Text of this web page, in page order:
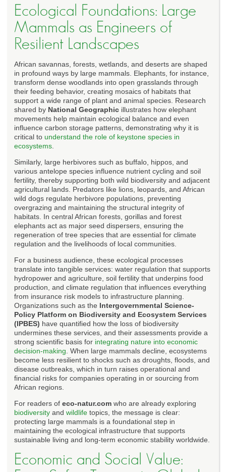
Ecological Foundations: Large
Mammals as Engineers of
Resilient Landscapes
African savannas, forests, wetlands, and deserts are shaped
in profound ways by large mammals. Elephants, for instance,
transform dense woodlands into open grasslands through
their feeding behavior, creating mosaics of habitats that
support a wide range of plant and animal species. Research
shared by National Geographic illustrates how elephant
movements help maintain ecological balance and even
influence carbon storage patterns, demonstrating why it is
critical to understand the role of keystone species in
ecosystems
Similarly, large herbivores such as buffalo, hippos, and
various antelope species influence nutrient cycling and soil
fertility, thereby supporting both wild biodiversity and adjacent
agricultural lands. Predators like lions, leopards, and African
wild dogs regulate herbivore populations, preventing
overgrazing and maintaining the structural integrity of
habitats. In central African forests, gorillas and forest
elephants act as major seed dispersers, ensuring the
regeneration of tree species that are essential for climate
regulation and the livelihoods of local communities.
For a business audience, these ecological processes
translate into tangible services: water regulation that supports
hydropower and agriculture, soil fertility that underpins food
production, and climate regulation that influences everything
from insurance risk models to infrastructure planning.
Organizations such as the Intergovernmental Science-
Policy Platform on Biodiversity and Ecosystem Services
(IPBES) have quantified how the loss of biodiversity
undermines these services, and their assessments provide a
strong scientific basis for integrating nature into economic
decision-making . When large mammals decline, ecosystems
become less resilient to shocks such as droughts, floods, and
disease outbreaks, which in turn raises operational and
financial risks for companies operating in or sourcing from
African regions.
For readers of eco-natur.com who are already exploring
biodiversity and wildlife topics, the message is clear:
protecting large mammals is a foundational step in
maintaining the ecological infrastructure that supports
sustainable living and long-term economic stability worldwide.
Economic and Social Value: